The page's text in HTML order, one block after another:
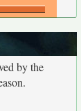
by the